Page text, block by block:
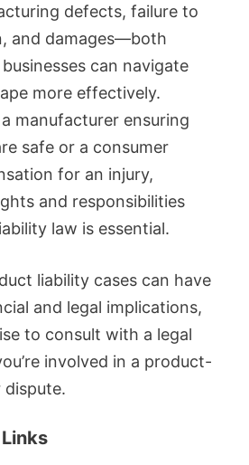
defects, failure to
and damages—both
can navigate
more effectively.
manufacturer ensuring
safe or a consumer
for an injury,
and responsibilities
law is essential.
liability cases can have
and legal implications,
to consult with a legal
involved in a product-
dispute.